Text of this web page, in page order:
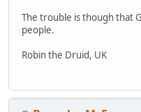
The trouble is though that
people.
Robin the Druid, UK